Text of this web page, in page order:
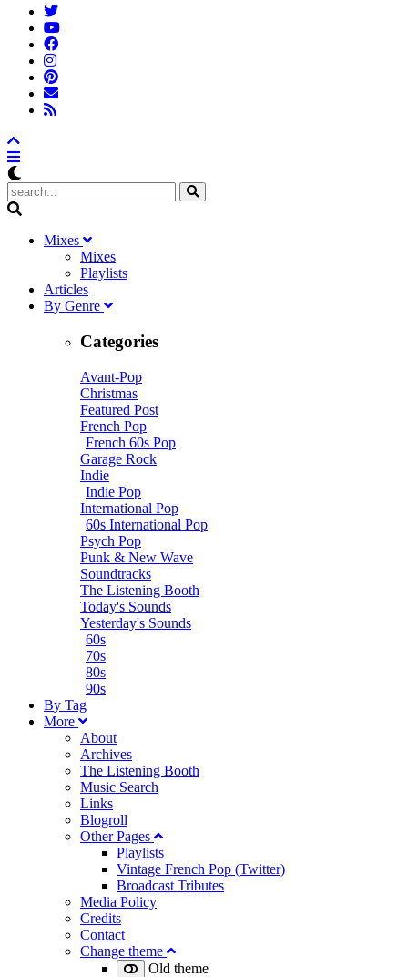
Mixes
Mixes
Playlists
Articles
By Genre
Categories
Avant-Pop
Christmas
Featured Post
French Pop
French 60s Pop
Garage Rock
Indie
Indie Pop
International Pop
60s International Pop
Psych Pop
Punk & New Wave
Soundtracks
The Listening Booth
Today's Sounds
Yesterday's Sounds
60s
70s
80s
90s
By Tag
More
About
Archives
The Listening Booth
Music Search
Links
Blogroll
Other Pages
Playlists
Vintage French Pop (Twitter)
Broadcast Tributes
Media Policy
Credits
Contact
Change theme
Old theme